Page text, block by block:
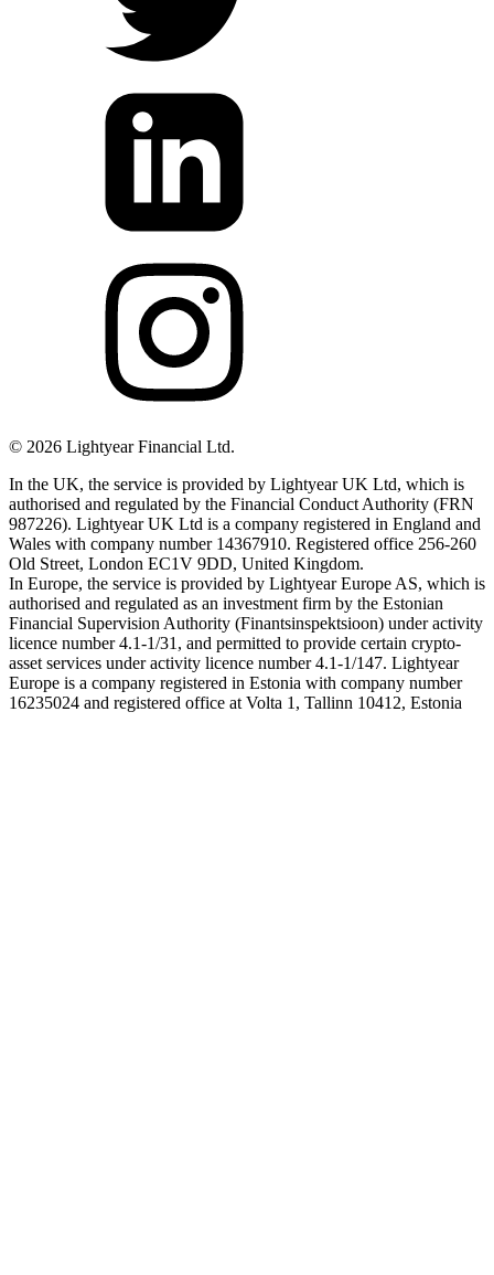
© 2026 Lightyear Financial Ltd.
In the UK, the service is provided by Lightyear UK Ltd, which is
authorised and regulated by the Financial Conduct Authority (FRN
987226). Lightyear UK Ltd is a company registered in England and
Wales with company number 14367910. Registered office 256-260
Old Street, London EC1V 9DD, United Kingdom.
In Europe, the service is provided by Lightyear Europe AS, which is
authorised and regulated as an investment firm by the Estonian
Financial Supervision Authority (Finantsinspektsioon) under activity
licence number 4.1-1/31, and permitted to provide certain crypto-
asset services under activity licence number 4.1-1/147. Lightyear
Europe is a company registered in Estonia with company number
16235024 and registered office at Volta 1, Tallinn 10412, Estonia